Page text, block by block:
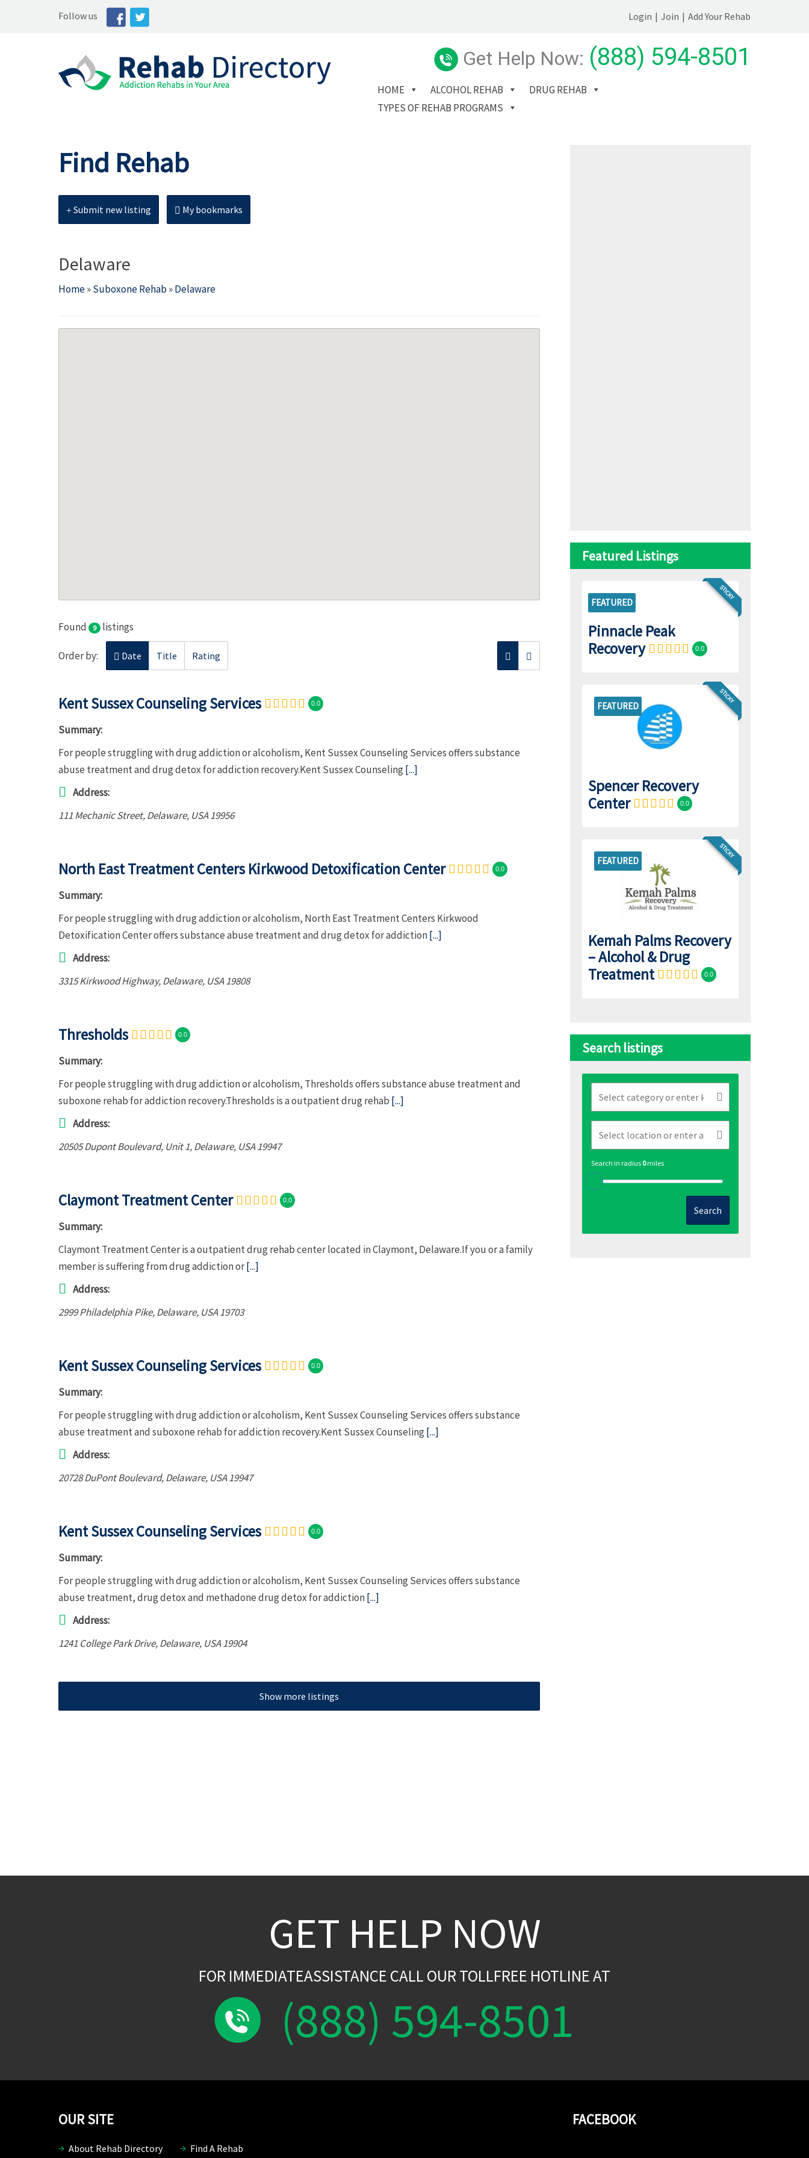
Follow us Login | Join | Add Your Rehab
Get Help Now: (888) 594-8501
HOME ALCOHOL REHAB
DRUG REHAB
TYPES OF REHAB PROGRAMS
Find Rehab
Submit new listing My bookmarks
Delaware
Home»Suboxone Rehab»Delaware
Found 9 listings
Order by: Date Title Rating
Kent Sussex Counseling Services 0.0
Summary:
For people struggling with drug addiction or alcoholism, Kent Sussex Counseling Services offers substance
abuse treatment and drug detox for addiction recovery.Kent Sussex Counseling[...]
Address:
111 Mechanic Street,Delaware, USA19956
North East Treatment Centers Kirkwood Detoxification Center 0.0
Summary:
For people struggling with drug addiction or alcoholism, North East Treatment Centers Kirkwood
Detoxification Center offers substance abuse treatment and drug detox for addiction[...]
Address:
3315 Kirkwood Highway,Delaware, USA19808
Thresholds 0.0
Summary:
For people struggling with drug addiction or alcoholism, Thresholds offers substance abuse treatment and
suboxone rehab for addiction recovery.Thresholds is a outpatient drug rehab [...]
Address:
20505 Dupont Boulevard, Unit 1,Delaware, USA19947
Claymont Treatment Center 0.0
Summary:
Claymont Treatment Center is a outpatient drug rehab center located in Claymont, Delaware.If you or a family
member is suffering from drug addiction or[...]
Address:
2999 Philadelphia Pike,Delaware, USA19703
Kent Sussex Counseling Services 0.0
Summary:
For people struggling with drug addiction or alcoholism, Kent Sussex Counseling Services offers substance
abuse treatment and suboxone rehab for addiction recovery.Kent Sussex Counseling[...]
Address:
20728 DuPont Boulevard,Delaware, USA19947
Kent Sussex Counseling Services 0.0
Summary:
For people struggling with drug addiction or alcoholism, Kent Sussex Counseling Services offers substance
abuse treatment, drug detox and methadone drug detox for addiction[...]
Address:
1241 College Park Drive,Delaware, USA19904
Show more listings
Featured Listings
STICKY
FEATURED
Pinnacle Peak
Recovery
0.0
FEATURED
STICKY
Spencer Recovery
Center
0.0
FEATURED
STICKY
Kemah Palms Recovery
– Alcohol & Drug
Treatment
0.0
Search listings
Search in radius 0miles
Search
GET HELP NOW
FOR IMMEDIATEASSISTANCE CALL OUR TOLLFREE HOTLINE AT
(888) 594-8501
FACEBOOK
OUR SITE
About Rehab Directory Find A Rehab